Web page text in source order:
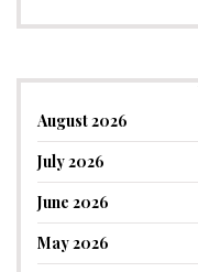
August 2026
July 2026
June 2026
May 2026